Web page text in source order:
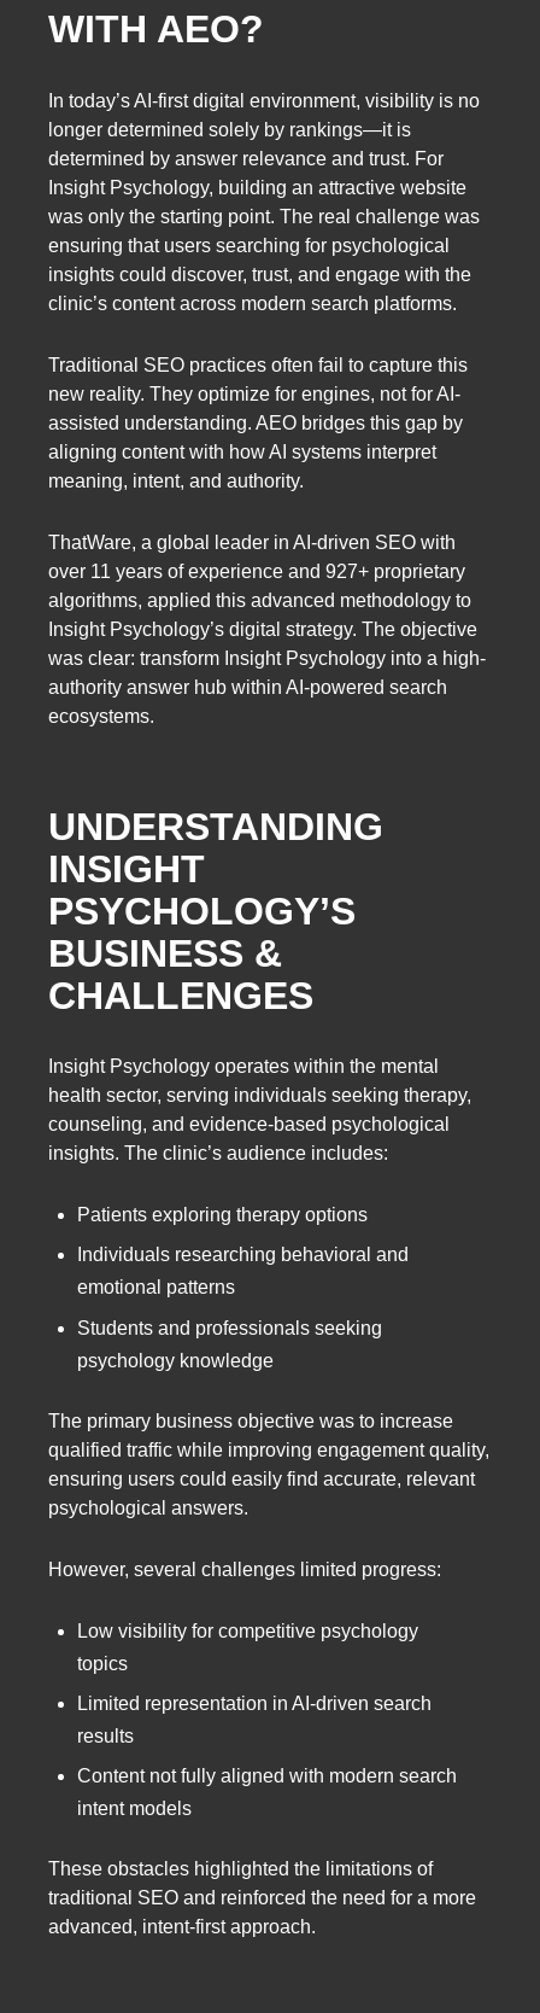
WITH AEO?
In today’s AI-first digital environment, visibility is no
longer determined solely by rankings—it is
determined by answer relevance and trust. For
Insight Psychology, building an attractive website
was only the starting point. The real challenge was
ensuring that users searching for psychological
insights could discover, trust, and engage with the
clinic’s content across modern search platforms.
Traditional SEO practices often fail to capture this
new reality. They optimize for engines, not for AI-
assisted understanding. AEO bridges this gap by
aligning content with how AI systems interpret
meaning, intent, and authority.
ThatWare, a global leader in AI-driven SEO with
over 11 years of experience and 927+ proprietary
algorithms, applied this advanced methodology to
Insight Psychology’s digital strategy. The objective
was clear: transform Insight Psychology into a high-
authority answer hub within AI-powered search
ecosystems.
UNDERSTANDING
INSIGHT
PSYCHOLOGY’S
BUSINESS &
CHALLENGES
Insight Psychology operates within the mental
health sector, serving individuals seeking therapy,
counseling, and evidence-based psychological
insights. The clinic’s audience includes:
Patients exploring therapy options
Individuals researching behavioral and
emotional patterns
Students and professionals seeking
psychology knowledge
The primary business objective was to increase
qualified traffic while improving engagement quality,
ensuring users could easily find accurate, relevant
psychological answers.
However, several challenges limited progress:
Low visibility for competitive psychology
topics
Limited representation in AI-driven search
results
Content not fully aligned with modern search
intent models
These obstacles highlighted the limitations of
traditional SEO and reinforced the need for a more
advanced, intent-first approach.